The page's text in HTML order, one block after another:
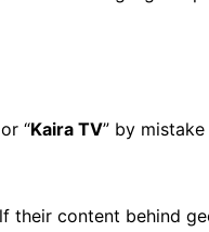
“Kaira TV” by
their content behind